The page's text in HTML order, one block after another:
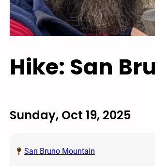
Hike: San
Sunday, Oct 19, 2025
San Bruno Mountain